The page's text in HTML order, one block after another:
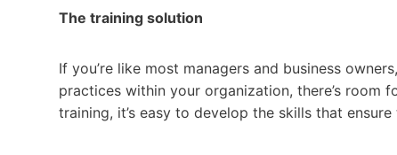
The training solution
If you’re like most managers and business
practices within your organization, there’s room
training, it’s easy to develop the skills that